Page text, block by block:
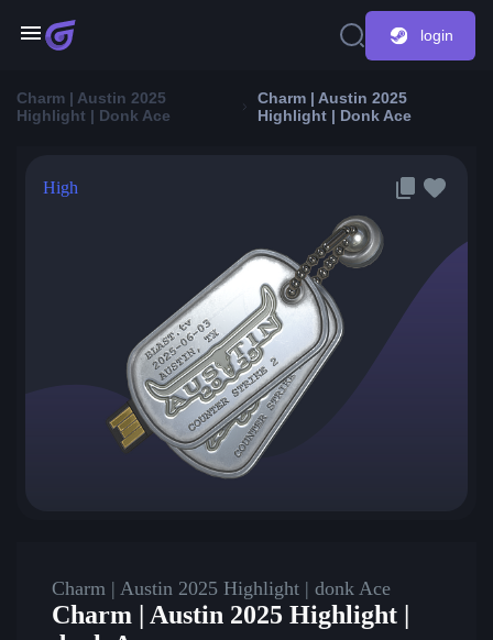
login
Charm | Austin 2025
Highlight | Donk Ace
Charm | Austin 2025
Highlight | Donk Ace
High
Charm | Austin 2025 Highlight | donk Ace
Charm | Austin 2025 Highlight |